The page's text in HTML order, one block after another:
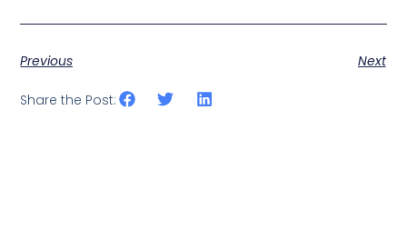
Previous Next
Share the Post: